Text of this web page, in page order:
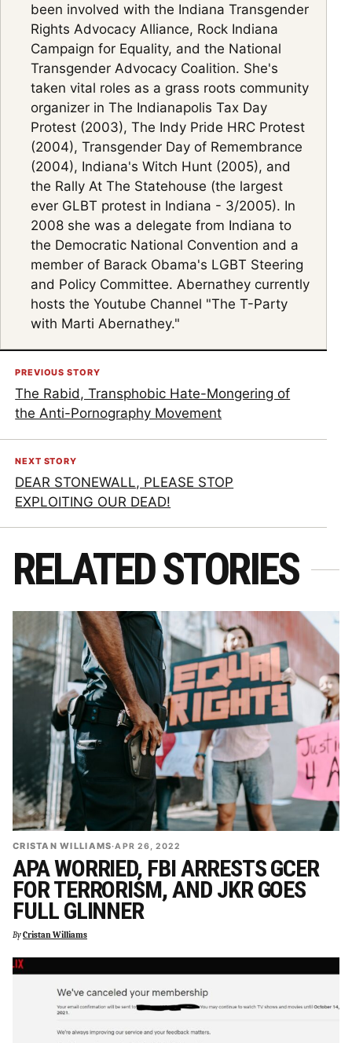
been involved with the Indiana Transgender
Rights Advocacy Alliance, Rock Indiana
Campaign for Equality, and the National
Transgender Advocacy Coalition. She's
taken vital roles as a grass roots community
organizer in The Indianapolis Tax Day
Protest (2003), The Indy Pride HRC Protest
(2004), Transgender Day of Remembrance
(2004), Indiana's Witch Hunt (2005), and
the Rally At The Statehouse (the largest
ever GLBT protest in Indiana - 3/2005). In
2008 she was a delegate from Indiana to
the Democratic National Convention and a
member of Barack Obama's LGBT Steering
and Policy Committee. Abernathey currently
hosts the Youtube Channel "The T-Party
with Marti Abernathey."
PREVIOUS STORY
The Rabid, Transphobic Hate-Mongering of
the Anti-Pornography Movement
NEXT STORY
DEAR STONEWALL, PLEASE STOP
EXPLOITING OUR DEAD!
RELATED STORIES
CRISTAN WILLIAMS·APR 26, 2022
APA WORRIED, FBI ARRESTS GCER
FOR TERRORISM, AND JKR GOES
FULL GLINNER
ByCristan Williams